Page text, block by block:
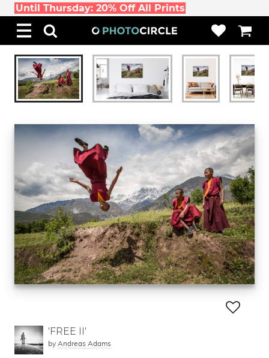
Until Thursday: 20% Off All Prints
'FREE II'
by Andreas Adams